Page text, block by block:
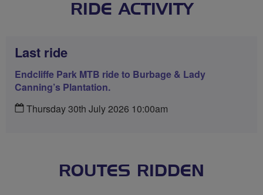
RIDE ACTIVITY
Last ride
Endcliffe Park MTB ride to Burbage & Lady
Canning’s Plantation.
Thursday 30th July 2026 10:00am
ROUTES RIDDEN